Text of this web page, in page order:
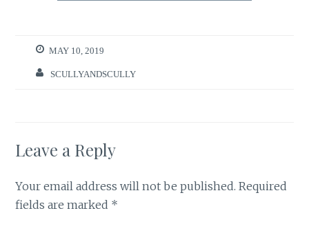
MAY 10, 2019
SCULLYANDSCULLY
Leave a Reply
Your email address will not be published. Required
fields are marked *